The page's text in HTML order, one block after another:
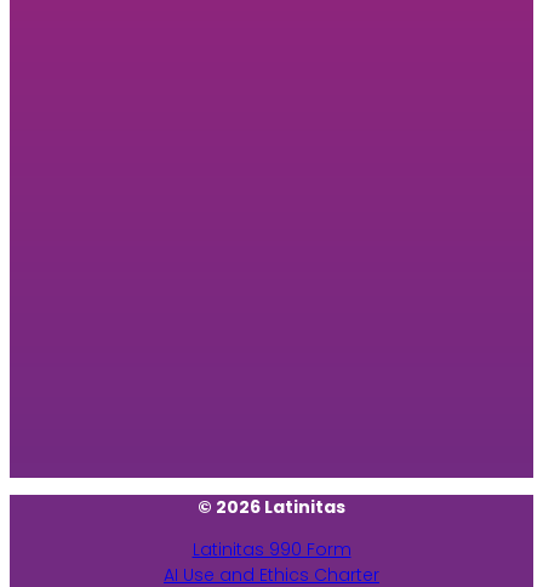
© 2026 Latinitas
Latinitas 990 Form
AI Use and Ethics Charter